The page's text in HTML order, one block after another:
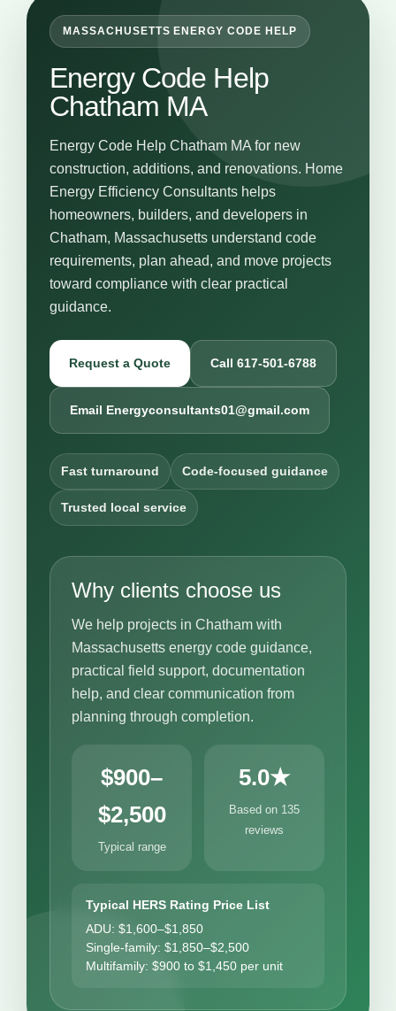
MASSACHUSETTS ENERGY CODE HELP
Energy Code Help
Chatham MA
Energy Code Help Chatham MA for new
construction, additions, and renovations. Home
Energy Efficiency Consultants helps
homeowners, builders, and developers in
Chatham, Massachusetts understand code
requirements, plan ahead, and move projects
toward compliance with clear practical
guidance.
Request a Quote Call 617-501-6788
Email Energyconsultants01@gmail.com
Fast turnaround Code-focused guidance
Trusted local service
Why clients choose us
We help projects in Chatham with
Massachusetts energy code guidance,
practical field support, documentation
help, and clear communication from
planning through completion.
$900–
$2,500
Typical range
5.0★
Based on 135
reviews
Typical HERS Rating Price List
ADU: $1,600–$1,850
Single-family: $1,850–$2,500
Multifamily: $900 to $1,450 per unit